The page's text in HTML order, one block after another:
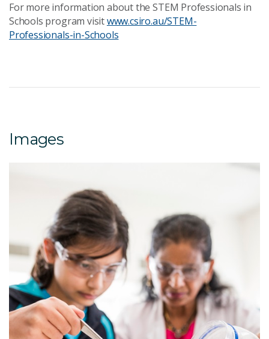
For more information about the STEM Professionals in
Schools program visitwww.csiro.au/STEM-
Professionals-in-Schools
Images